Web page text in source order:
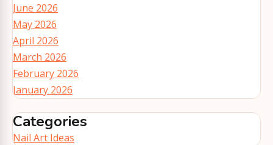
June 2026
May 2026
April 2026
March 2026
February 2026
January 2026
Categories
Nail Art Ideas